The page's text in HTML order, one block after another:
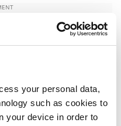
your personal data,
such as cookies to
your device in order to